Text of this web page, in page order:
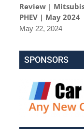
Review |
PHEV | May 2024
May 22, 2024
SPONSORS